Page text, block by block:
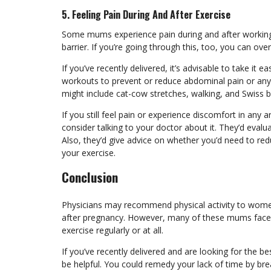
5. Feeling Pain During And After Exercise
Some mums experience pain during and after
barrier. If you’re going through this, too, you can
If you’ve recently delivered, it’s advisable to take it
workouts to prevent or reduce abdominal pain or
might include cat-cow stretches, walking, and Swiss
If you still feel pain or experience discomfort in any
consider talking to your doctor about it. They’d
Also, they’d give advice on whether you’d need to
your exercise.
Conclusion
Physicians may recommend physical activity to
after pregnancy. However, many of these mums
exercise regularly or at all.
If you’ve recently delivered and are looking for the
be helpful. You could remedy your lack of time by